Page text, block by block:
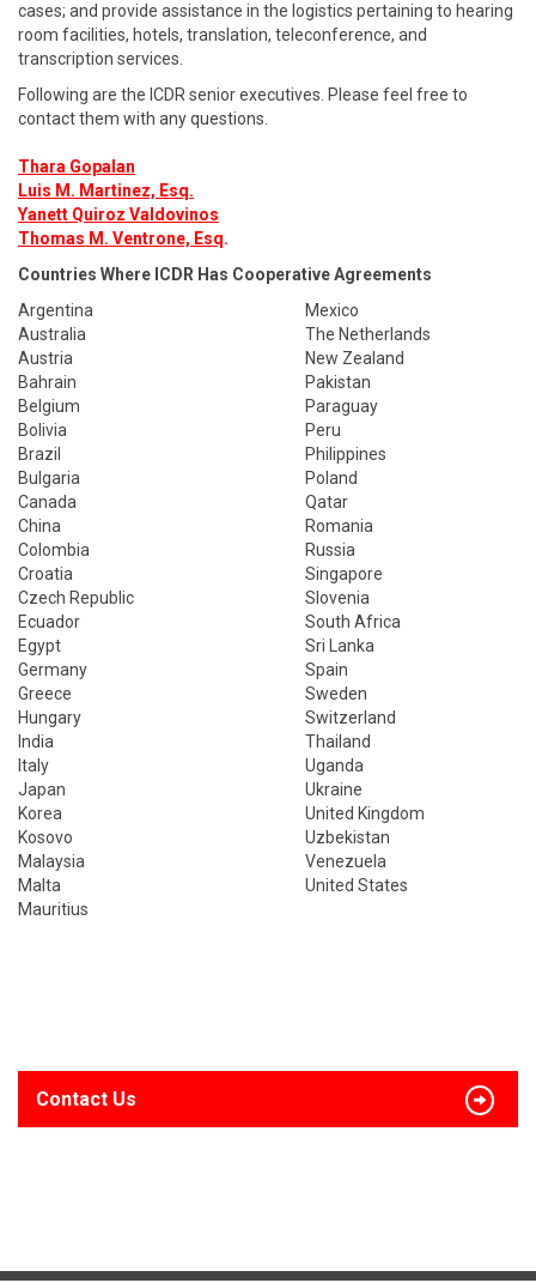
cases; and provide assistance in the logistics pertaining to hearing
room facilities, hotels, translation, teleconference, and
transcription services.
Following are the ICDR senior executives. Please feel free to
contact them with any questions.
Thara Gopalan
Luis M. Martinez, Esq.
Yanett Quiroz Valdovinos
Thomas M. Ventrone, Esq.
Countries Where ICDR Has Cooperative Agreements
Argentina
Mexico
Australia
The Netherlands
Austria
New Zealand
Bahrain
Pakistan
Belgium
Paraguay
Bolivia
Peru
Brazil
Philippines
Bulgaria
Poland
Canada
Qatar
China
Romania
Colombia
Russia
Croatia
Singapore
Czech Republic
Slovenia
Ecuador
South Africa
Egypt
Sri Lanka
Germany
Spain
Greece
Sweden
Hungary
Switzerland
India
Thailand
Italy
Uganda
Japan
Ukraine
Korea
United Kingdom
Kosovo
Uzbekistan
Malaysia
Venezuela
Malta
United States
Mauritius
Contact Us